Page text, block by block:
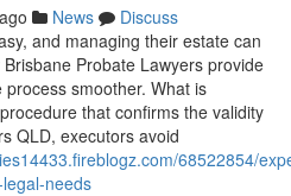
News
Discuss
and managing their estate can
Probate Lawyers provide
smoother. What is
that confirms the validity
QLD, executors avoid
68522854/
needs